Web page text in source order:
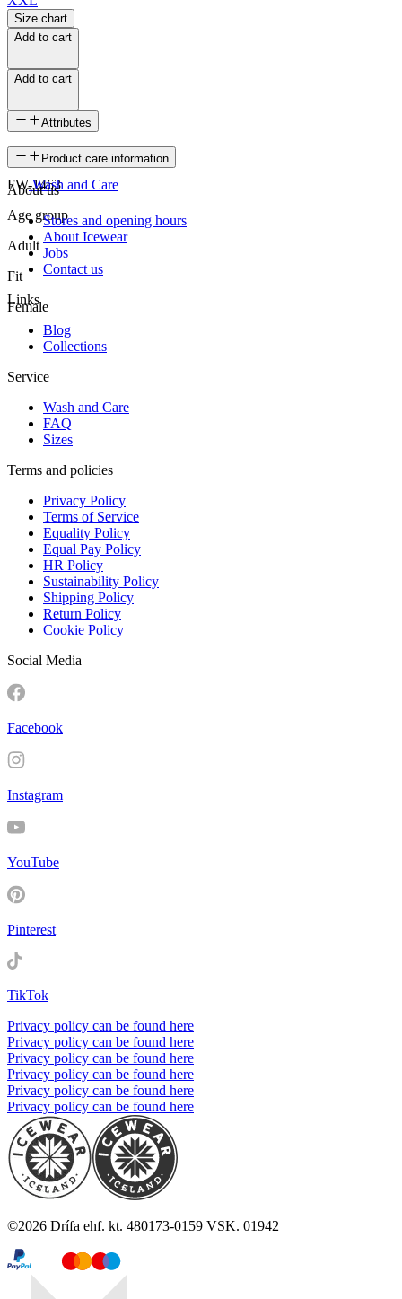
Size chart
Add to cart
Add to cart
Attributes
SKU
FW-1463
Age group
Adult
Fit
Female
Product care information
Wash and Care
About us
Stores and opening hours
About Icewear
Jobs
Contact us
Links
Blog
Collections
Service
Wash and Care
FAQ
Sizes
Terms and policies
Privacy Policy
Terms of Service
Equality Policy
Equal Pay Policy
HR Policy
Sustainability Policy
Shipping Policy
Return Policy
Cookie Policy
Social Media
Facebook
Instagram
YouTube
Pinterest
TikTok
Privacy policy can be found here
Privacy policy can be found here
Privacy policy can be found here
Privacy policy can be found here
Privacy policy can be found here
Privacy policy can be found here
©2026 Drífa ehf. kt. 480173-0159 VSK. 01942